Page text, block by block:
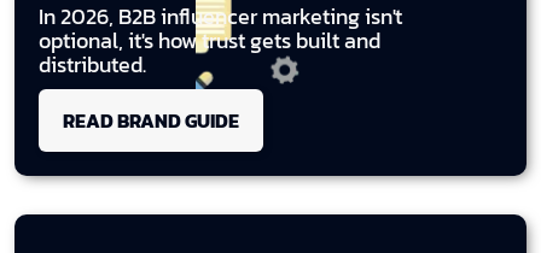
In 2026, B2B influencer marketing isn't
optional, it's how trust gets built and
distributed.
READ BRAND GUIDE